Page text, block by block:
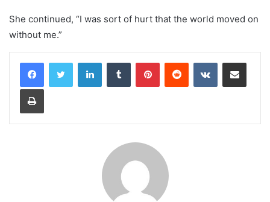
She continued, “I was sort of hurt that the world moved on
without me.”
LinkedInTumblr PinterestReddit VKontakteShare via Email
Print